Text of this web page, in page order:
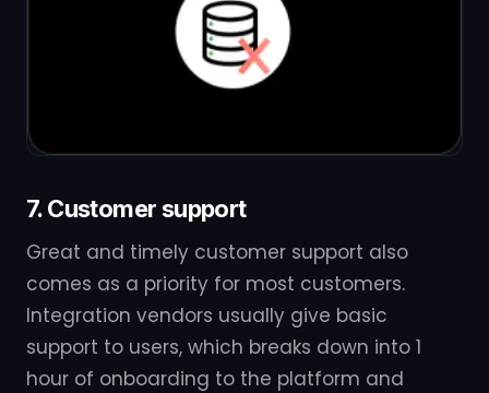
7. Customer support
Great and timely customer support also
comes as a priority for most customers.
Integration vendors usually give basic
support to users, which breaks down into 1
hour of onboarding to the platform and